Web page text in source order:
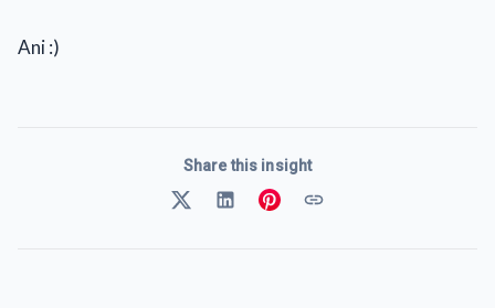
Ani :)
Share this insight